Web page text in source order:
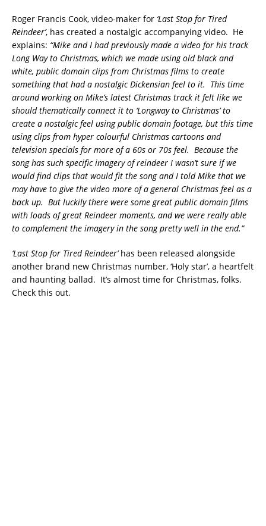
Roger Francis Cook, video-maker for ‘Last Stop for Tired
Reindeer’, has created a nostalgic accompanying video. He
explains: “Mike and I had previously made a video for his track
Long Way to Christmas, which we made using old black and
white, public domain clips from Christmas films to create
something that had a nostalgic Dickensian feel to it. This time
around working on Mike’s latest Christmas track it felt like we
should thematically connect it to ‘Longway to Christmas’ to
create a nostalgic feel using public domain footage, but this time
using clips from hyper colourful Christmas cartoons and
television specials for more of a 60s or 70s feel. Because the
song has such specific imagery of reindeer I wasn’t sure if we
would find clips that would fit the song and I told Mike that we
may have to give the video more of a general Christmas feel as a
back up. But luckily there were some great public domain films
with loads of great Reindeer moments, and we were really able
to complement the imagery in the song pretty well in the end.”
‘Last Stop for Tired Reindeer’has been released alongside
another brand new Christmas number, ‘Holy star’, a heartfelt
and haunting ballad. It’s almost time for Christmas, folks.
Check this out.